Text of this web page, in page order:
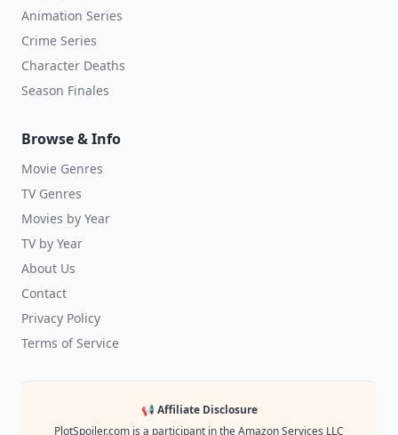
Animation Series
Crime Series
Character Deaths
Season Finales
Browse & Info
Movie Genres
TV Genres
Movies by Year
TV by Year
About Us
Contact
Privacy Policy
Terms of Service
📢 Affiliate Disclosure
PlotSpoiler.com is a participant in the Amazon Services LLC